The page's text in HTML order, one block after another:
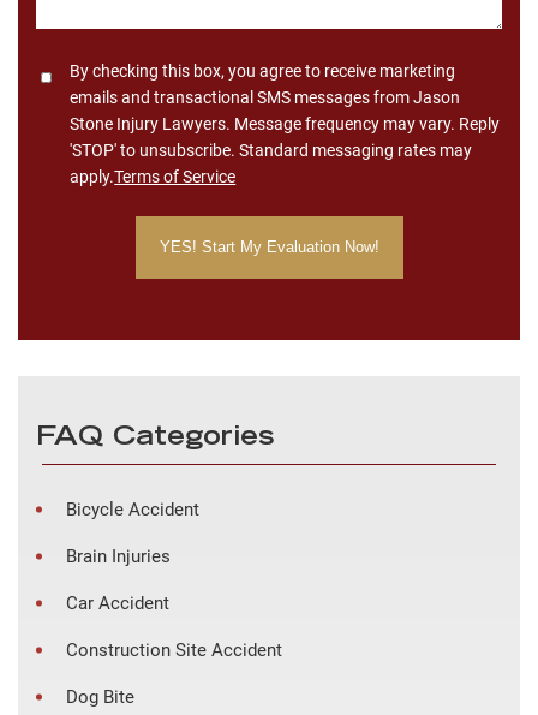
ConsentBy checking this box, you agree to receive marketing
emails and transactional SMS messages from Jason
Stone Injury Lawyers. Message frequency may vary. Reply
'STOP' to unsubscribe. Standard messaging rates may
apply.Terms of Service
FAQ Categories
Bicycle Accident
Brain Injuries
Car Accident
Construction Site Accident
Dog Bite